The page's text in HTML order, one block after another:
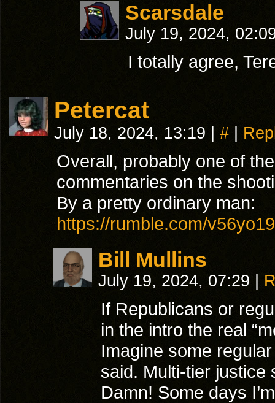
Scarsdale
July 19, 2024,
I totally agree,
Petercat
July 18, 2024, 13:19 #
Overall, probably one of
commentaries on the
By a pretty ordinary man:
https://rumble.com/
Bill Mullins
July 19, 2024, 07:29
If Republicans or
in the intro the real
Imagine some
said. Multi-tier justice
Damn! Some days